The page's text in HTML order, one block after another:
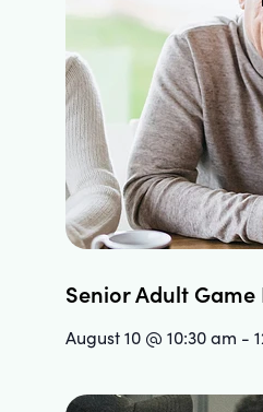
Senior Adult Game
August 10 @ 10:30 am -